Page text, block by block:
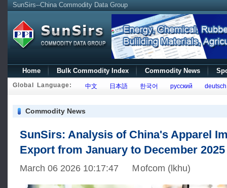
SunSirs--China Commodity Data Group
Home Bulk Commodity Index Commodity News
Global Language: 中文 日本語 한국어 русский deutsch
Commodity News
SunSirs: Analysis of China's Apparel
Export from January to December 2025
March 06 2026 10:17:47 Ｍofcom (lkhu)